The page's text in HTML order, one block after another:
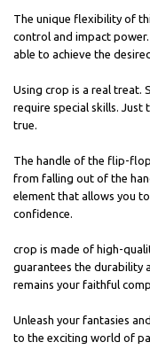
The unique flexibility of
control and impact
able to achieve the
Using crop is a real treat.
require special skills. Just
true.
The handle of the flip-
from falling out of the
element that allows you
confidence.
crop is made of high-
guarantees the durability
remains your faithful
Unleash your fantasies
to the exciting world of